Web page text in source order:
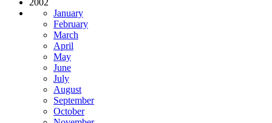
January
February
March
April
May
June
July
August
September
October